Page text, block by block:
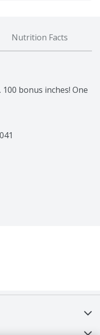
Nutrition Facts
bonus inches! One